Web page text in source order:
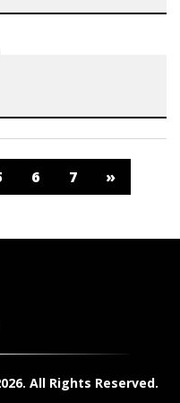
6 7 »
All Rights Reserved.